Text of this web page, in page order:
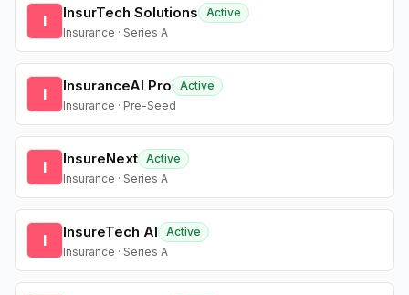
I InsurTech Solutions
Active
Insurance · Series A
I InsuranceAI Pro
Active
Insurance · Pre-Seed
I InsureNext Active
Insurance · Series A
I InsureTech AI
Active
Insurance · Series A